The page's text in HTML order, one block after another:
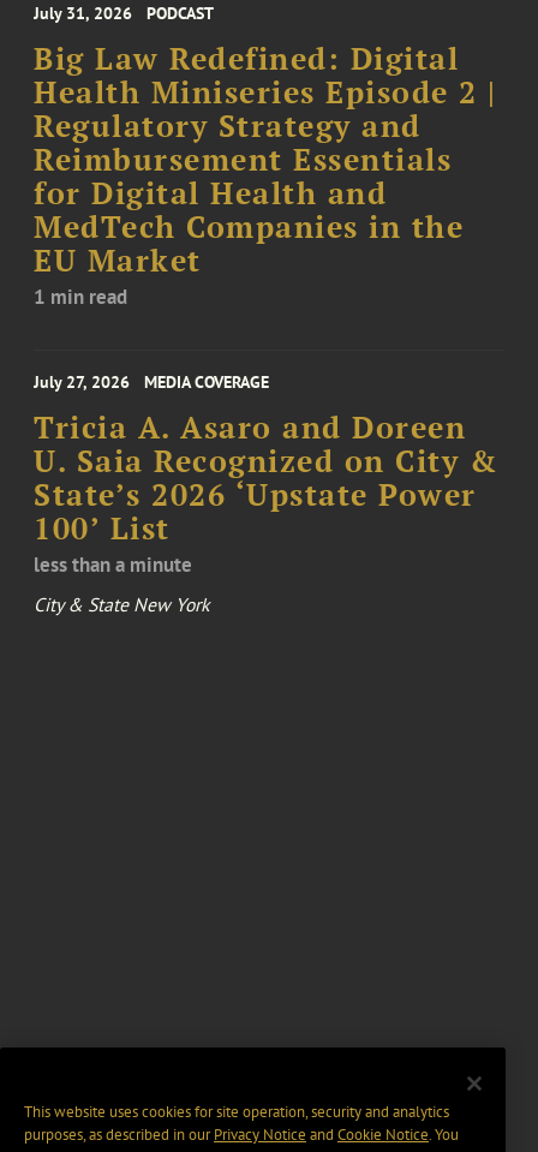
July 31, 2026 PODCAST
Big Law Redefined: Digital
Health Miniseries Episode 2 |
Regulatory Strategy and
Reimbursement Essentials
for Digital Health and
MedTech Companies in the
EU Market
1 min read
July 27, 2026 MEDIA COVERAGE
Tricia A. Asaro and Doreen
U. Saia Recognized on City &
State’s 2026 ‘Upstate Power
100’ List
less than a minute
City & State New York
This website uses cookies for site operation, security and analytics
purposes, as described in ourPrivacy Notice and Cookie Notice. You